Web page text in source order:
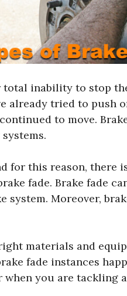
total inability to stop
already tried to push
to move.
for this reason, there
fade. Brake fade
system. Moreover,
materials and
fade instances
you are tackling